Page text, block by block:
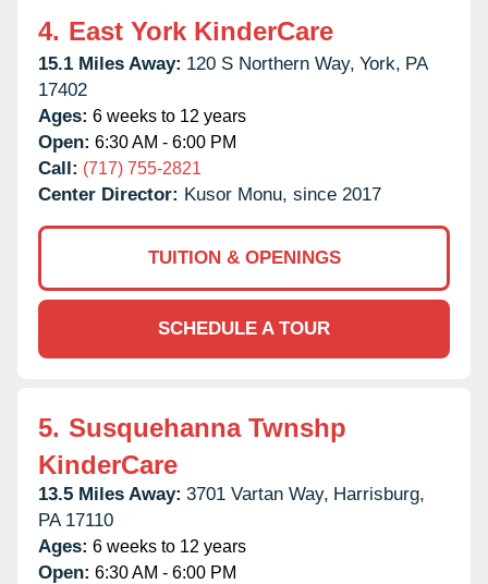
4. East York KinderCare
15.1 Miles Away: 120 S Northern Way, York, PA
17402
Ages: 6 weeks to 12 years
Open: 6:30 AM - 6:00 PM
Call: (717) 755-2821
Center Director: Kusor Monu, since 2017
TUITION & OPENINGS
SCHEDULE A TOUR
5. Susquehanna Twnshp
KinderCare
13.5 Miles Away: 3701 Vartan Way, Harrisburg,
PA 17110
Ages: 6 weeks to 12 years
Open: 6:30 AM - 6:00 PM